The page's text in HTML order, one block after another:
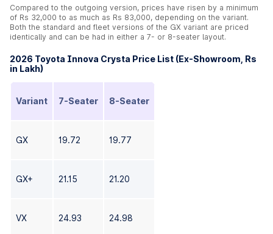
Compared to the outgoing version, prices have risen by a minimum
of Rs 32,000 to as much as Rs 83,000, depending on the variant.
Both the standard and fleet versions of the GX variant are priced
identically and can be had in either a 7- or 8-seater layout.
2026 Toyota Innova Crysta Price List (Ex-Showroom, Rs
in Lakh)
Variant 7-Seater 8-Seater
GX 19.72 19.77
GX+ 21.15 21.20
VX 24.93 24.98